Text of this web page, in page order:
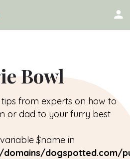
Bowl
from experts on how to
or dad to your furry best
$name in
domains/dogspotted.com/